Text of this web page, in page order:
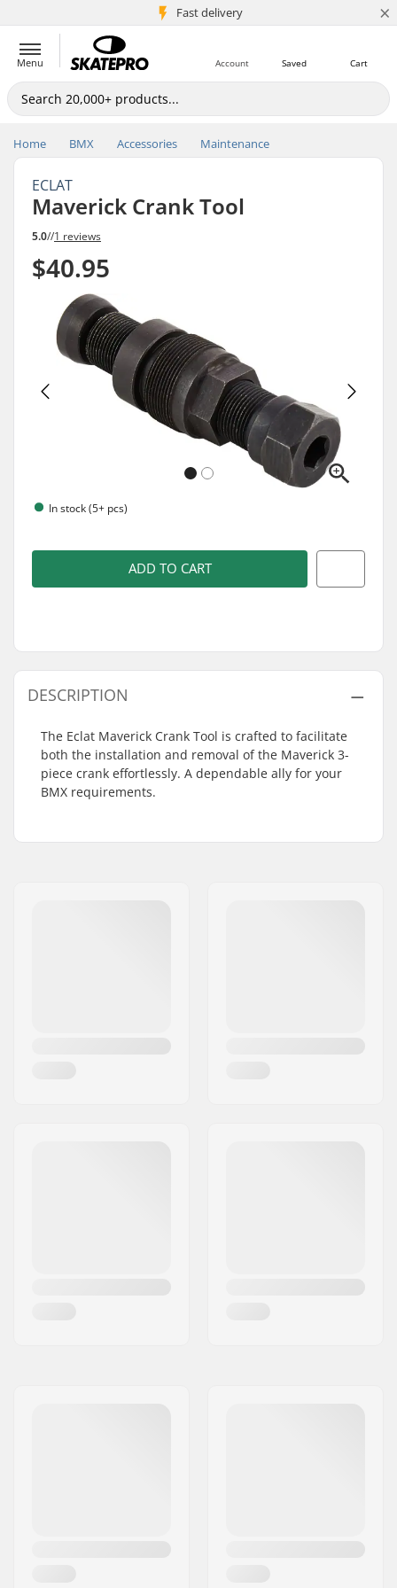
Fast delivery
5M+ customers ×
Menu Cart
Saved
Account
Home BMX Accessories Maintenance
ECLAT
Maverick Crank Tool
5.0//1 reviews
$40.95
In stock (5+ pcs)
ADD TO CART
DESCRIPTION
The Eclat Maverick Crank Tool is crafted to facilitate
both the installation and removal of the Maverick 3-
piece crank effortlessly. A dependable ally for your
BMX requirements.